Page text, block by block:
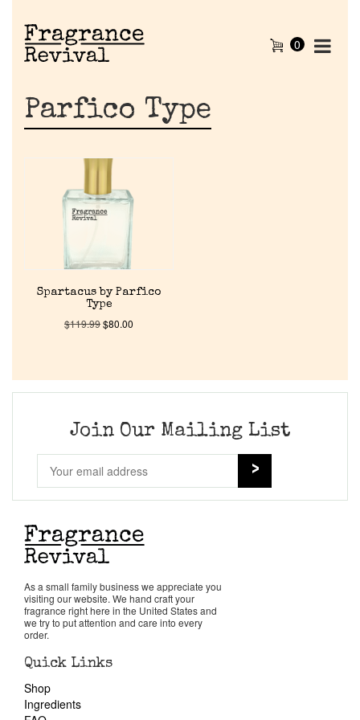
Discontinued Fragrance List
Our Custom Fragrances
Reviews
Pheromones
Get in Touch
0
Parfico Type
Spartacus by Parfico
Type
$119.99$80.00
Join Our Mailing List
As a small family business we appreciate you
visiting our website. We hand craft your
fragrance right here in the United States and
we try to put attention and care into every
order.
Quick Links
Shop
Ingredients